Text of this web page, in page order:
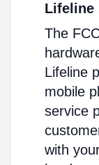
Lifeline
The
Lifeline
mobile
service
with